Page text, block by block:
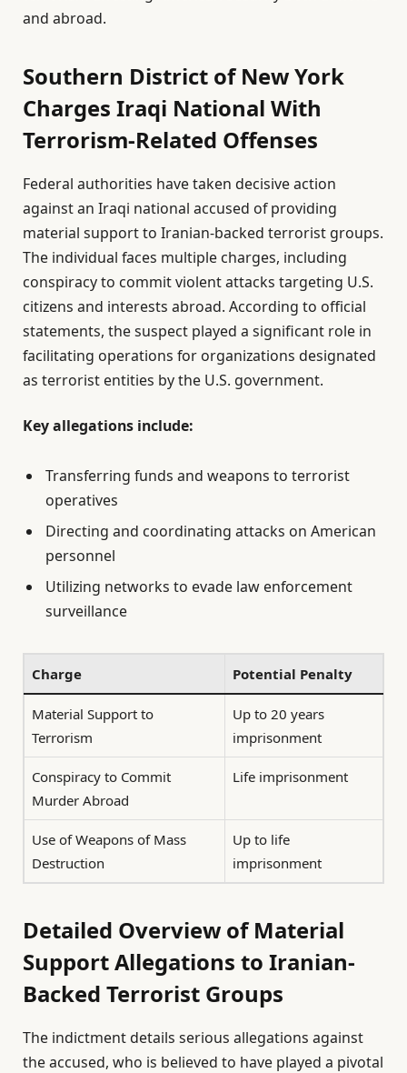
and abroad.
Southern District of New York
Charges Iraqi National With
Terrorism-Related Offenses
Federal authorities have taken decisive action
against an Iraqi national accused of providing
material support to Iranian-backed terrorist groups.
The individual faces multiple charges, including
conspiracy to commit violent attacks targeting U.S.
citizens and interests abroad. According to official
statements, the suspect played a significant role in
facilitating operations for organizations designated
as terrorist entities by the U.S. government.
Key allegations include:
Transferring funds and weapons to terrorist
operatives
Directing and coordinating attacks on American
personnel
Utilizing networks to evade law enforcement
surveillance
Charge Potential Penalty
Material Support to
Terrorism
Up to 20 years
imprisonment
Conspiracy to Commit
Murder Abroad
Life imprisonment
Use of Weapons of Mass
Destruction
Up to life
imprisonment
Detailed Overview of Material
Support Allegations to Iranian-
Backed Terrorist Groups
The indictment details serious allegations against
the accused, who is believed to have played a pivotal